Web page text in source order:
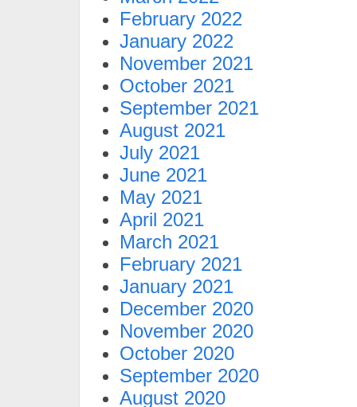
February 2022
January 2022
November 2021
October 2021
September 2021
August 2021
July 2021
June 2021
May 2021
April 2021
March 2021
February 2021
January 2021
December 2020
November 2020
October 2020
September 2020
August 2020